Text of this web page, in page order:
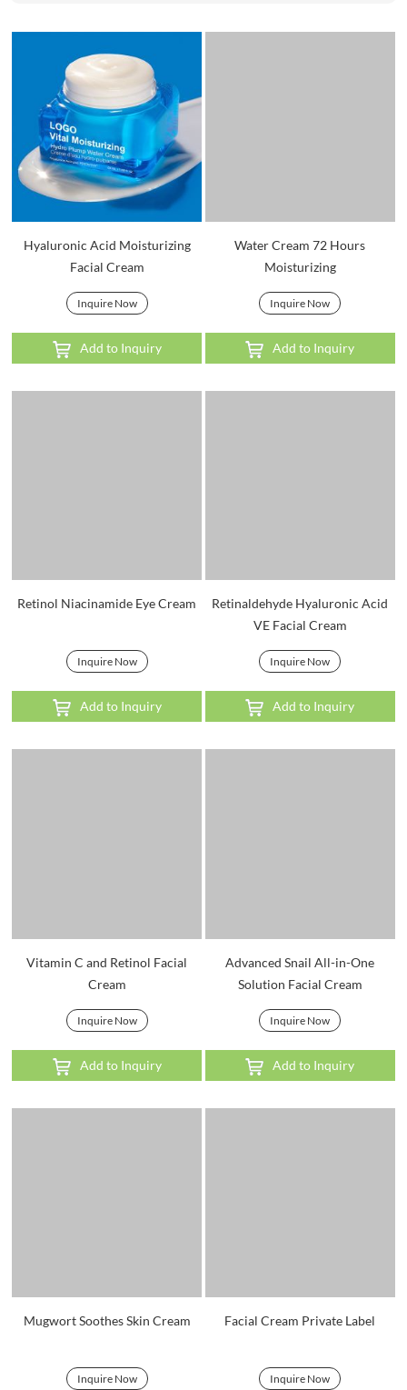
Hyaluronic Acid Moisturizing
Facial Cream
Inquire Now
Add to Inquiry
Water Cream 72 Hours
Moisturizing
Inquire Now
Add to Inquiry
Retinol Niacinamide Eye Cream
Inquire Now
Add to Inquiry
Retinaldehyde Hyaluronic Acid
VE Facial Cream
Inquire Now
Add to Inquiry
Vitamin C and Retinol Facial
Cream
Inquire Now
Add to Inquiry
Advanced Snail All-in-One
Solution Facial Cream
Inquire Now
Add to Inquiry
Mugwort Soothes Skin Cream
Inquire Now
Facial Cream Private Label
Inquire Now